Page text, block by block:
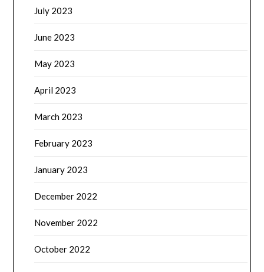
July 2023
June 2023
May 2023
April 2023
March 2023
February 2023
January 2023
December 2022
November 2022
October 2022